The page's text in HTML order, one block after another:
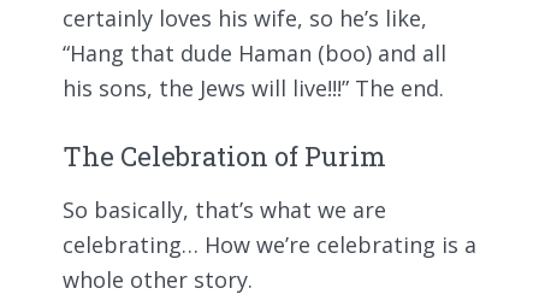
certainly loves his wife, so he’s like,
“Hang that dude Haman (boo) and all
his sons, the Jews will live!!!” The end.
The Celebration of Purim
So basically, that’s what we are
celebrating… How we’re celebrating is a
whole other story.